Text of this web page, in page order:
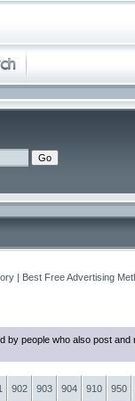
| Best Free Advertising
by people who also post
902 903 904 910 950